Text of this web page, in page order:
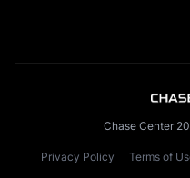
Chase Center
Privacy Policy Terms of